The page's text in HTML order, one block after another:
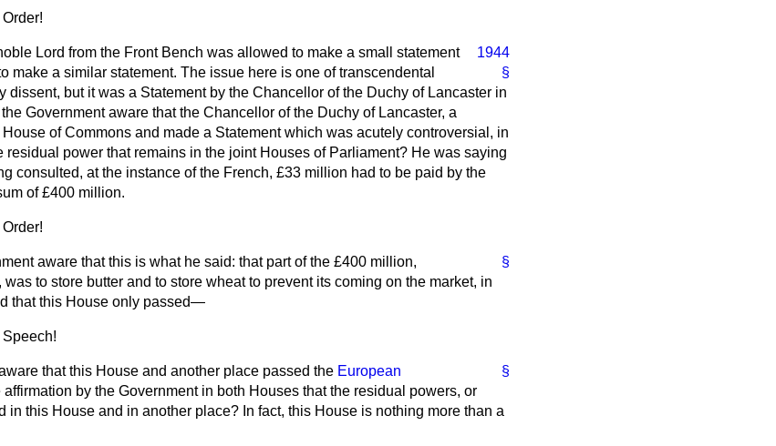
Order!
1944
§
Lord from the Front Bench was allowed to make a small statement
make a similar statement. The issue here is one of transcendental
dissent, but it was a Statement by the Chancellor of the Duchy of Lancaster in
Government aware that the Chancellor of the Duchy of Lancaster, a
of Commons and made a Statement which was acutely controversial, in
power that remains in the joint Houses of Parliament? He was saying
consulted, at the instance of the French, £33 million had to be paid by the
of £400 million.
Order!
§
aware that this is what he said: that part of the £400 million,
to store butter and to store wheat to prevent its coming on the market, in
that this House only passed—
Speech!
§
that this House and another place passed the European
by the Government in both Houses that the residual powers, or
in this House and in another place? In fact, this House is nothing more than a